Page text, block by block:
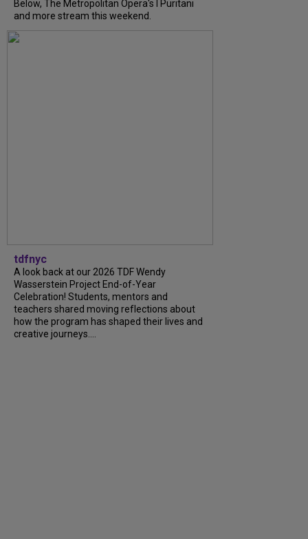
Below, The Metropolitan Opera's I Puritani
and more stream this weekend.
tdfnyc
A look back at our 2026 TDF Wendy
Wasserstein Project End-of-Year
Celebration! Students, mentors and
teachers shared moving reflections about
how the program has shaped their lives and
creative journeys....